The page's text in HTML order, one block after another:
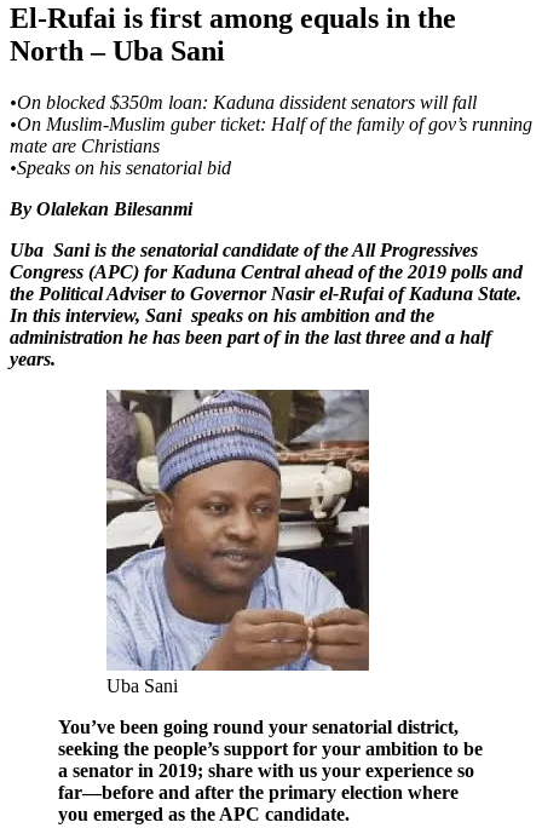
El-Rufai is first among equals in the
North – Uba Sani
•On blocked $350m loan: Kaduna dissident senators will fall
•On Muslim-Muslim guber ticket: Half of the family of gov’s running
mate are Christians
•Speaks on his senatorial bid
By Olalekan Bilesanmi
Uba Sani is the senatorial candidate of the All Progressives
Congress (APC) for Kaduna Central ahead of the 2019 polls and
the Political Adviser to Governor Nasir el-Rufai of Kaduna State.
In this interview, Sani speaks on his ambition and the
administration he has been part of in the last three and a half
years.
Uba Sani
You’ve been going round your senatorial district,
seeking the people’s support for your ambition to be
a senator in 2019; share with us your experience so
far—before and after the primary election where
you emerged as the APC candidate.